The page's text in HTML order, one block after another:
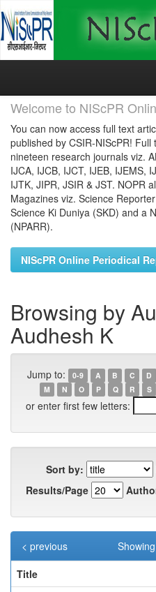
Skip
Welcome to NIScPR
You can now access full text
published by CSIR-NIScPR!
nineteen research journals viz.
IJCA, IJCB, IJCT, IJEB, IJEMS,
IJTK, JIPR, JSIR & JST. NOPR
Magazines viz. Science
Science Ki Duniya (SKD) and a
(NPARR).
NIScPR Online Periodical
Browsing by
Audhesh K
Jump to: 0-9 A B C D
M
N O P Q R S
or enter first few letters:
Sort by:
Results/Page
< previous
Title